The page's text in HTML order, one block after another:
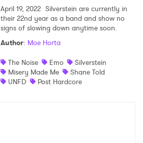
April 19, 2022 Silverstein are currently in
their 22nd year as a band and show no
signs of slowing down anytime soon.
Author: Moe Horta
The Noise
Emo
Silverstein
Misery Made Me
Shane Told
UNFD
Post Hardcore